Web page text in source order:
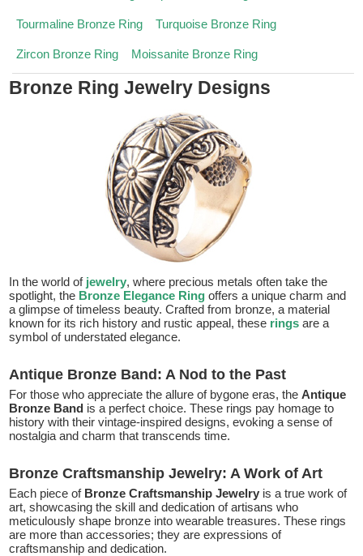
Tourmaline Bronze Ring Turquoise Bronze Ring
Zircon Bronze Ring Moissanite Bronze Ring
Bronze Ring Jewelry Designs
In the world of jewelry, where precious metals often take the
spotlight, the Bronze Elegance Ring offers a unique charm and
a glimpse of timeless beauty. Crafted from bronze, a material
known for its rich history and rustic appeal, these rings are a
symbol of understated elegance.
Antique Bronze Band: A Nod to the Past
For those who appreciate the allure of bygone eras, theAntique
Bronze Band is a perfect choice. These rings pay homage to
history with their vintage-inspired designs, evoking a sense of
nostalgia and charm that transcends time.
Bronze Craftsmanship Jewelry: A Work of Art
Each piece ofBronze Craftsmanship Jewelry is a true work of
art, showcasing the skill and dedication of artisans who
meticulously shape bronze into wearable treasures. These rings
are more than accessories; they are expressions of
craftsmanship and dedication.